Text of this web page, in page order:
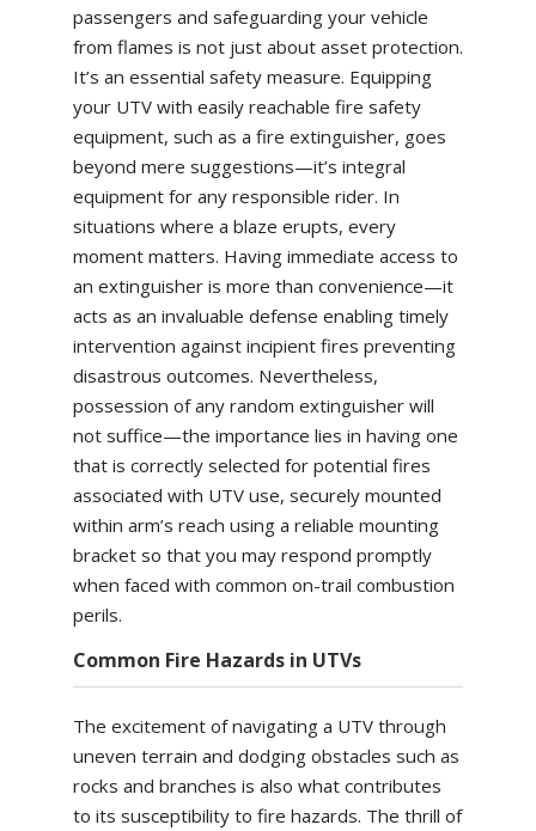
passengers and safeguarding your vehicle
from flames is not just about asset protection.
It’s an essential safety measure. Equipping
your UTV with easily reachable fire safety
equipment, such as a fire extinguisher, goes
beyond mere suggestions—it’s integral
equipment for any responsible rider. In
situations where a blaze erupts, every
moment matters. Having immediate access to
an extinguisher is more than convenience—it
acts as an invaluable defense enabling timely
intervention against incipient fires preventing
disastrous outcomes. Nevertheless,
possession of any random extinguisher will
not suffice—the importance lies in having one
that is correctly selected for potential fires
associated with UTV use, securely mounted
within arm’s reach using a reliable mounting
bracket so that you may respond promptly
when faced with common on-trail combustion
perils.
Common Fire Hazards in UTVs
The excitement of navigating a UTV through
uneven terrain and dodging obstacles such as
rocks and branches is also what contributes
to its susceptibility to fire hazards. The thrill of